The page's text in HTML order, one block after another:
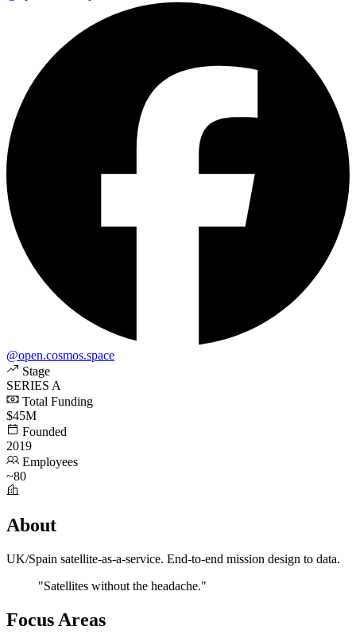
@open.cosmos.space
Stage
SERIES A
Total Funding
$45M
Founded
2019
Employees
~80
About
UK/Spain satellite-as-a-service. End-to-end mission design to data.
"Satellites without the headache."
Focus Areas